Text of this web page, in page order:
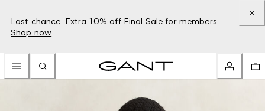
Last chance: Extra 10% off Final Sale for members –
Shop now